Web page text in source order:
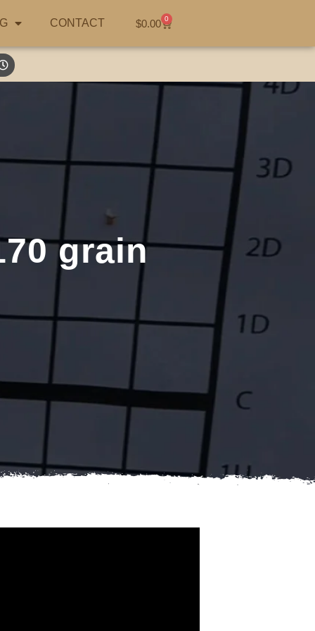
CONTACT $0.00 0
grain